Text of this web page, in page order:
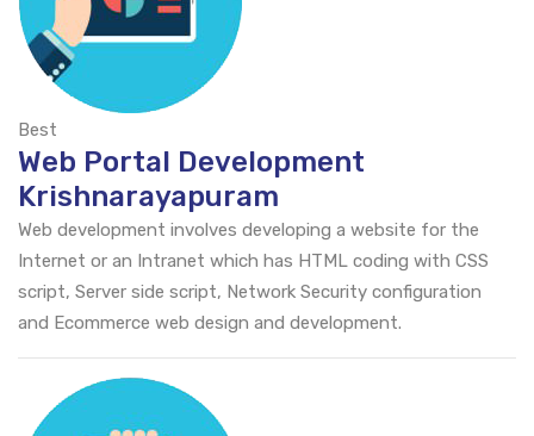
Best
Web Portal Development
Krishnarayapuram
Web development involves developing a website for the
Internet or an Intranet which has HTML coding with CSS
script, Server side script, Network Security configuration
and Ecommerce web design and development.